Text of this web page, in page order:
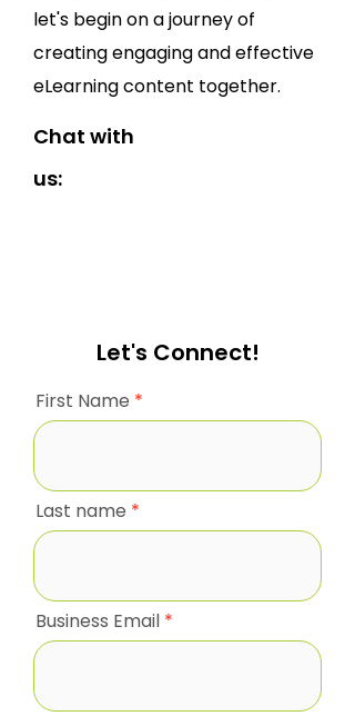
let's begin on a journey of
creating engaging and effective
eLearning content together.
Chat with
us:
Let's Connect!
First Name
Last name
Business Email